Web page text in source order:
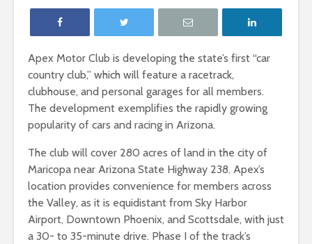
Apex Motor Club is developing the state’s first “car
country club,” which will feature a racetrack,
clubhouse, and personal garages for all members.
The development exemplifies the rapidly growing
popularity of cars and racing in Arizona.
The club will cover 280 acres of land in the city of
Maricopa near Arizona State Highway 238. Apex’s
location provides convenience for members across
the Valley, as it is equidistant from Sky Harbor
Airport, Downtown Phoenix, and Scottsdale, with just
a 30- to 35-minute drive. Phase I of the track’s